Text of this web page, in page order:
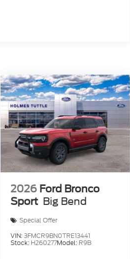
2026 Ford Bronco
Sport Big Bend
Special Offer
VIN:3FMCR9BN0TRE13441
Stock: H260277Model: R9B